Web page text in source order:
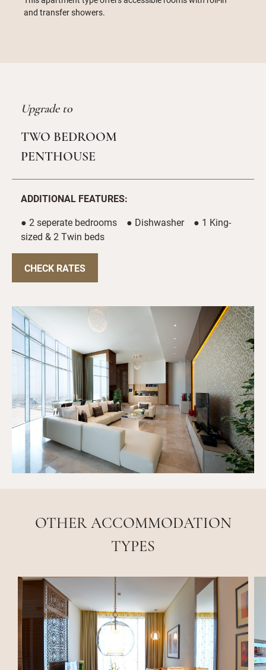
and transfer showers.
Upgrade to
TWO BEDROOM
PENTHOUSE
ADDITIONAL FEATURES:
● 2 seperate bedrooms ● Dishwasher ● 1 King-
sized & 2 Twin beds
CHECK RATES
OTHER ACCOMMODATION
TYPES